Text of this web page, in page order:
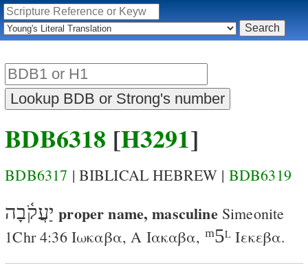
BDB6318 [H3291]
BDB6317 | BIBLICAL HEBREW | BDB6319
יַעֲקֹ֫בָה proper name, masculine Simeonite
1Chr 4:36 Ιωκαβα,A Ιακαβα, ᵐ5L Ιεκεβα.